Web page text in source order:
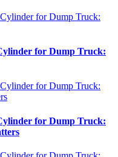
for Dump Truck:
for Dump Truck: